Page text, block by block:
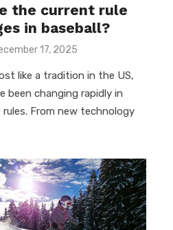
the current rule
in baseball?
17, 2025
like a tradition in the US,
been changing rapidly in
From new technology